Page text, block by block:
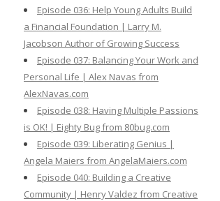
Episode 036: Help Young Adults Build
a Financial Foundation | Larry M.
Jacobson Author of Growing Success
Episode 037: Balancing Your Work and
Personal Life | Alex Navas from
AlexNavas.com
Episode 038: Having Multiple Passions
is OK! | Eighty Bug from 80bug.com
Episode 039: Liberating Genius |
Angela Maiers from AngelaMaiers.com
Episode 040: Building a Creative
Community | Henry Valdez from Creative